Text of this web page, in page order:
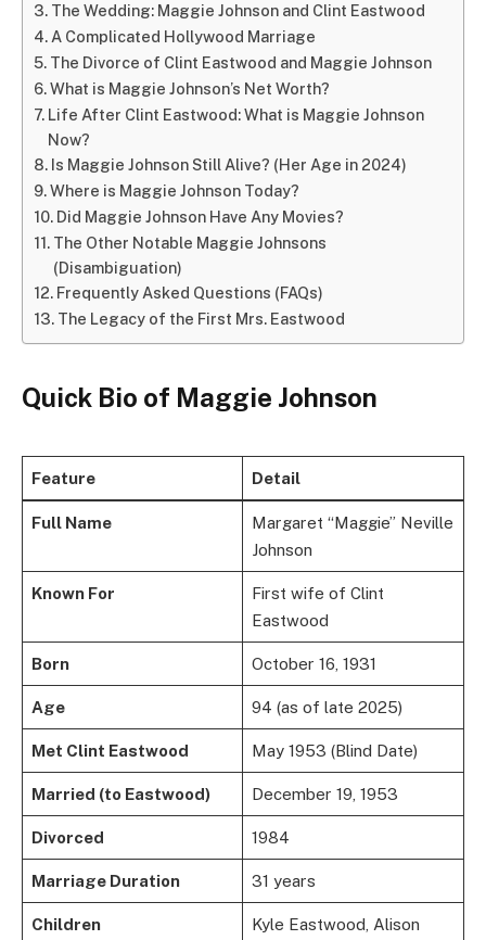
The Wedding: Maggie Johnson and Clint Eastwood
A Complicated Hollywood Marriage
The Divorce of Clint Eastwood and Maggie Johnson
What is Maggie Johnson’s Net Worth?
Life After Clint Eastwood: What is Maggie Johnson
Now?
Is Maggie Johnson Still Alive? (Her Age in 2024)
Where is Maggie Johnson Today?
Did Maggie Johnson Have Any Movies?
The Other Notable Maggie Johnsons
(Disambiguation)
Frequently Asked Questions (FAQs)
The Legacy of the First Mrs. Eastwood
Quick Bio of Maggie Johnson
Feature Detail
Full Name
Margaret “Maggie” Neville
Johnson
Known For
First wife of Clint
Eastwood
Born October 16, 1931
Age 94 (as of late 2025)
Met Clint Eastwood May 1953 (Blind Date)
Married (to Eastwood) December 19, 1953
Divorced 1984
Marriage Duration 31 years
Children
Kyle Eastwood, Alison